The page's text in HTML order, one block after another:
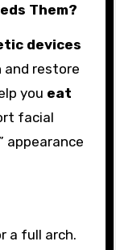
Them?
devices
and restore
you eat
facial
appearance
a full arch.